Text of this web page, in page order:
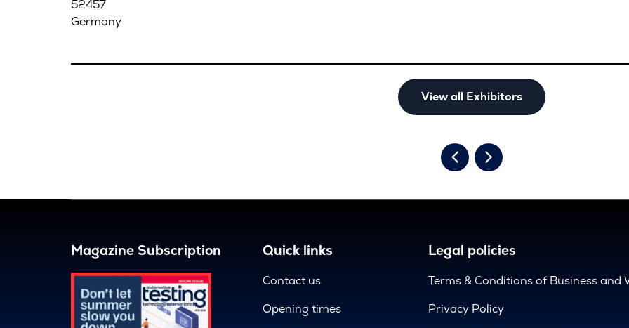
52457
Germany
View all Exhibitors
Magazine Subscription Quick links
Contact us
Opening times
Legal policies
Terms & Conditions of Business and
Privacy Policy